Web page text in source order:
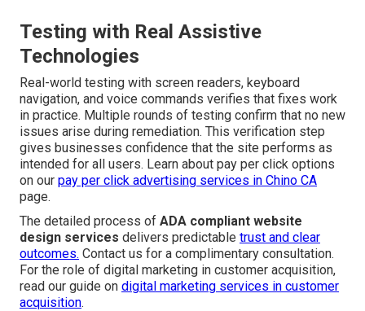
Testing with Real Assistive
Technologies
Real-world testing with screen readers, keyboard
navigation, and voice commands verifies that fixes work
in practice. Multiple rounds of testing confirm that no new
issues arise during remediation. This verification step
gives businesses confidence that the site performs as
intended for all users. Learn about pay per click options
on our pay per click advertising services in Chino CA
page.
The detailed process of ADA compliant website
design services delivers predictable trust and clear
outcomes. Contact us for a complimentary consultation.
For the role of digital marketing in customer acquisition,
read our guide on digital marketing services in customer
acquisition.